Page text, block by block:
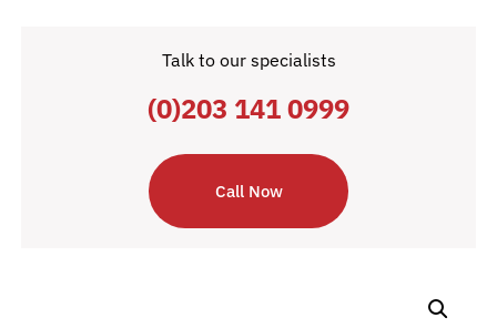
Talk to our specialists
(0)203 141 0999
Call Now